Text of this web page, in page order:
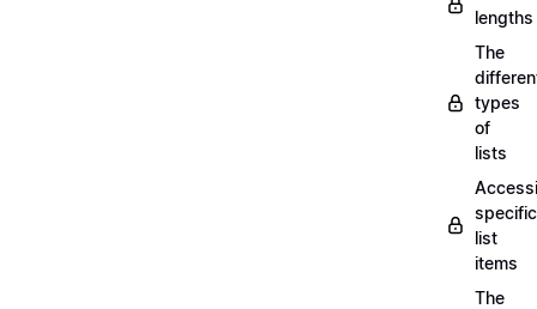
lengths
The
types
of
lists
specific
list
items
The